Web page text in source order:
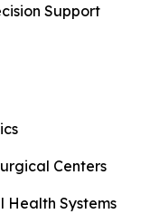
Support
Centers
Health Systems